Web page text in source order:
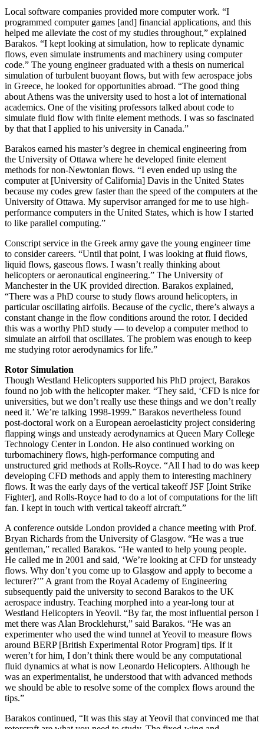
Local software companies provided more computer work. “I
programmed computer games [and] financial applications, and this
helped me alleviate the cost of my studies throughout,” explained
Barakos. “I kept looking at simulation, how to replicate dynamic
flows, even simulate instruments and machinery using computer
code.” The young engineer graduated with a thesis on numerical
simulation of turbulent buoyant flows, but with few aerospace jobs
in Greece, he looked for opportunities abroad. “The good thing
about Athens was the university used to host a lot of international
academics. One of the visiting professors talked about code to
simulate fluid flow with finite element methods. I was so fascinated
by that that I applied to his university in Canada.”
Barakos earned his master’s degree in chemical engineering from
the University of Ottawa where he developed finite element
methods for non-Newtonian flows. “I even ended up using the
computer at [University of California] Davis in the United States
because my codes grew faster than the speed of the computers at the
University of Ottawa. My supervisor arranged for me to use high-
performance computers in the United States, which is how I started
to like parallel computing.”
Conscript service in the Greek army gave the young engineer time
to consider careers. “Until that point, I was looking at fluid flows,
liquid flows, gaseous flows. I wasn’t really thinking about
helicopters or aeronautical engineering.” The University of
Manchester in the UK provided direction. Barakos explained,
“There was a PhD course to study flows around helicopters, in
particular oscillating airfoils. Because of the cyclic, there’s always a
constant change in the flow conditions around the rotor. I decided
this was a worthy PhD study — to develop a computer method to
simulate an airfoil that oscillates. The problem was enough to keep
me studying rotor aerodynamics for life.”
Rotor Simulation
Though Westland Helicopters supported his PhD project, Barakos
found no job with the helicopter maker. “They said, ‘CFD is nice for
universities, but we don’t really use these things and we don’t really
need it.’ We’re talking 1998-1999.” Barakos nevertheless found
post-doctoral work on a European aeroelasticity project considering
flapping wings and unsteady aerodynamics at Queen Mary College
Technology Center in London. He also continued working on
turbomachinery flows, high-performance computing and
unstructured grid methods at Rolls-Royce. “All I had to do was keep
developing CFD methods and apply them to interesting machinery
flows. It was the early days of the vertical takeoff JSF [Joint Strike
Fighter], and Rolls-Royce had to do a lot of computations for the lift
fan. I kept in touch with vertical takeoff aircraft.”
A conference outside London provided a chance meeting with Prof.
Bryan Richards from the University of Glasgow. “He was a true
gentleman,” recalled Barakos. “He wanted to help young people.
He called me in 2001 and said, ‘We’re looking at CFD for unsteady
flows. Why don’t you come up to Glasgow and apply to become a
lecturer?’” A grant from the Royal Academy of Engineering
subsequently paid the university to second Barakos to the UK
aerospace industry. Teaching morphed into a year-long tour at
Westland Helicopters in Yeovil. “By far, the most influential person I
met there was Alan Brocklehurst,” said Barakos. “He was an
experimenter who used the wind tunnel at Yeovil to measure flows
around BERP [British Experimental Rotor Program] tips. If it
weren’t for him, I don’t think there would be any computational
fluid dynamics at what is now Leonardo Helicopters. Although he
was an experimentalist, he understood that with advanced methods
we should be able to resolve some of the complex flows around the
tips.”
Barakos continued, “It was this stay at Yeovil that convinced me that